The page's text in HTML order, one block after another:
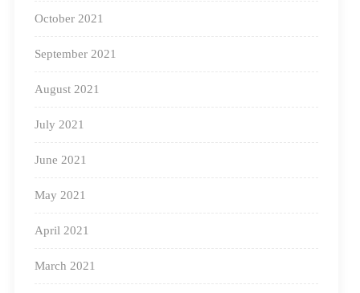
October 2021
September 2021
August 2021
July 2021
June 2021
May 2021
April 2021
March 2021